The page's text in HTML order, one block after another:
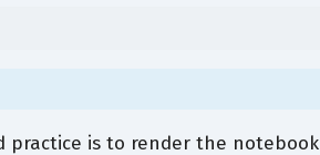
practice is to render the notebook